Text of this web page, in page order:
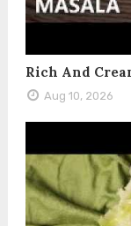
Rich And
Aug 10, 2026